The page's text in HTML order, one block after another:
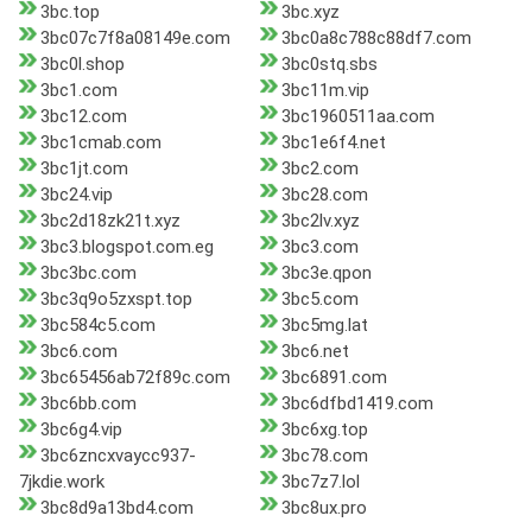
3bc.top
3bc.xyz
3bc07c7f8a08149e.com
3bc0a8c788c88df7.com
3bc0l.shop
3bc0stq.sbs
3bc1.com
3bc11m.vip
3bc12.com
3bc1960511aa.com
3bc1cmab.com
3bc1e6f4.net
3bc1jt.com
3bc2.com
3bc24.vip
3bc28.com
3bc2d18zk21t.xyz
3bc2lv.xyz
3bc3.blogspot.com.eg
3bc3.com
3bc3bc.com
3bc3e.qpon
3bc3q9o5zxspt.top
3bc5.com
3bc584c5.com
3bc5mg.lat
3bc6.com
3bc6.net
3bc65456ab72f89c.com
3bc6891.com
3bc6bb.com
3bc6dfbd1419.com
3bc6g4.vip
3bc6xg.top
3bc6zncxvaycc937-
7jkdie.work
3bc78.com
3bc7z7.lol
3bc8d9a13bd4.com
3bc8ux.pro